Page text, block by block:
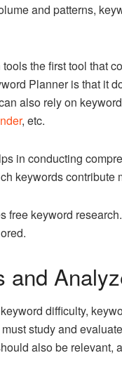
and patterns,
the first tool that
Planner is that it
also rely on
, etc.
in conducting
keywords contribute
free keyword
and
difficulty,
study and
also be relevant,